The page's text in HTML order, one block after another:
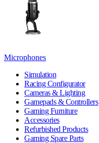
Microphones
Simulation
Racing Configurator
Cameras & Lighting
Gamepads & Controllers
Gaming Furniture
Accessories
Refurbished Products
Gaming Spare Parts